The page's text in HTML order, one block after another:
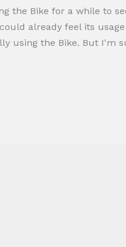
the Bike for a while to
already feel its
using the Bike. But I'm